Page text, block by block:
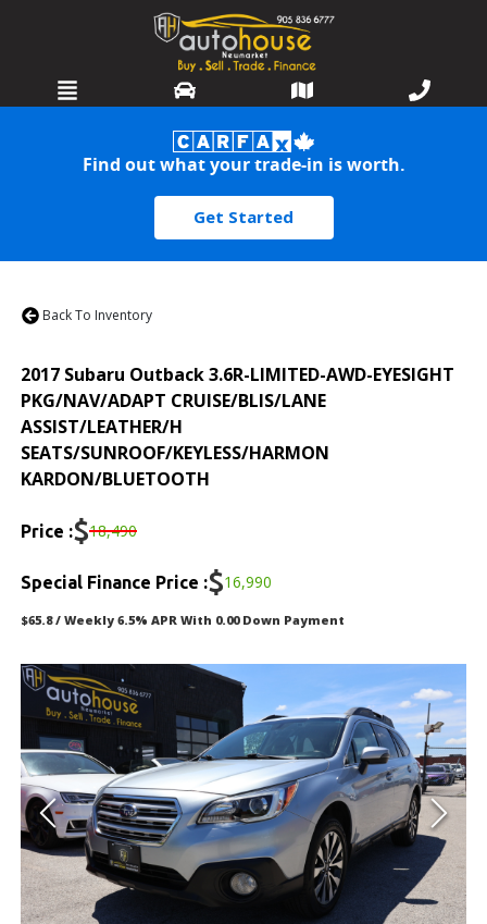
FINANCING
DETAILING
TEXT US NOW
Find out what your trade-in is worth.
Get Started
Back To Inventory
2017 Subaru Outback3.6R-LIMITED-AWD-EYESIGHT
PKG/NAV/ADAPT CRUISE/BLIS/LANE
ASSIST/LEATHER/H
SEATS/SUNROOF/KEYLESS/HARMON
KARDON/BLUETOOTH
Price :$18,490
Special Finance Price :$16,990
$65.8 / Weekly 6.5% APR With 0.00 Down Payment